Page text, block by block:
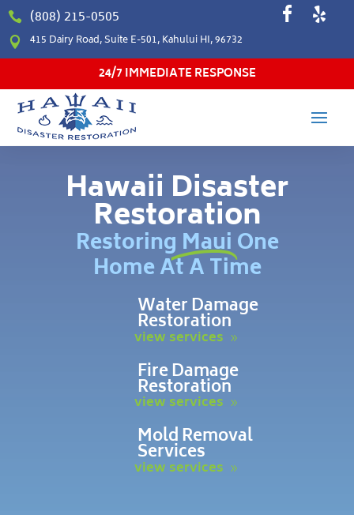
 (808) 215-0505
 415 Dairy Road, Suite E-501, Kahului HI, 96732
24/7 IMMEDIATE RESPONSE
Hawaii Disaster
Restoration
Restoring Maui One
Home At A Time
Water Damage
Restoration
view services
Fire Damage
Restoration
view services
Mold Removal
Services
view services